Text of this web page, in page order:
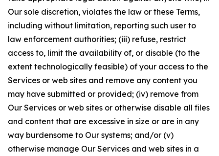
Our sole discretion, violates the law or these Terms,
including without limitation, reporting such user to
law enforcement authorities; (iii) refuse, restrict
access to, limit the availability of, or disable (to the
extent technologically feasible) of your access to the
Services or web sites and remove any content you
may have submitted or provided; (iv) remove from
Our Services or web sites or otherwise disable all files
and content that are excessive in size or are in any
way burdensome to Our systems; and/or (v)
otherwise manage Our Services and web sites in a